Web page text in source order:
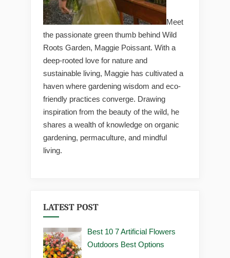
Meet
the passionate green thumb behind Wild
Roots Garden, Maggie Poissant. With a
deep-rooted love for nature and
sustainable living, Maggie has cultivated a
haven where gardening wisdom and eco-
friendly practices converge. Drawing
inspiration from the beauty of the wild, he
shares a wealth of knowledge on organic
gardening, permaculture, and mindful
living.
LATEST POST
Best 10 7 Artificial Flowers
Outdoors Best Options